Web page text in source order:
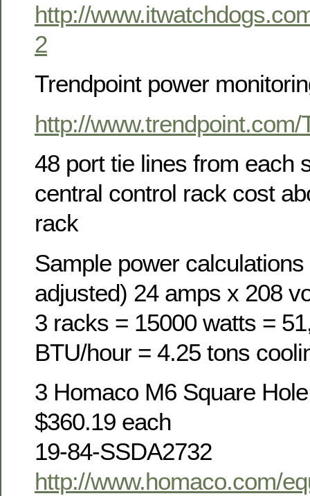
http://
2
Trendpoint power
http://
48 port tie lines from each
central control rack cost
rack
Sample power
adjusted) 24 amps x 208
3 racks = 15000 watts =
BTU/hour = 4.25 tons
3 Homaco M6 Square
$360.19 each
19-84-SSDA2732
http://www.homaco.com/